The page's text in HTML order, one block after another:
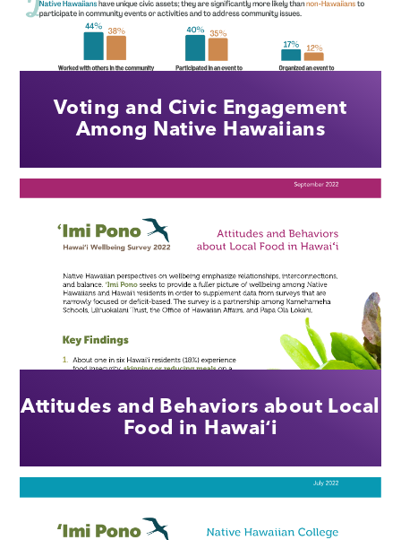
Voting and Civic Engagement
Among Native Hawaiians
Attitudes and Behaviors about Local
Food in Hawaiʻi